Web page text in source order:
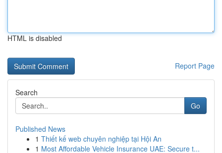
HTML is disabled
Report Page
Search
Go
Published News
1 Thiết kế web chuyên nghiệp tại Hội An
1 Most Affordable Vehicle Insurance UAE: Secure t...